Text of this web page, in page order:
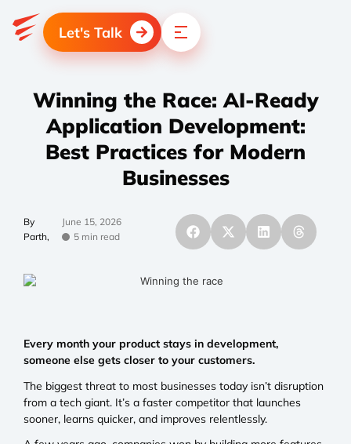
Let's Talk
Winning the Race: AI-Ready
Application Development:
Best Practices for Modern
Businesses
By
Parth,
June 15, 2026
5 min read
Every month your product stays in development,
someone else gets closer to your customers.
The biggest threat to most businesses today isn’t disruption
from a tech giant. It’s a faster competitor that launches
sooner, learns quicker, and improves relentlessly.